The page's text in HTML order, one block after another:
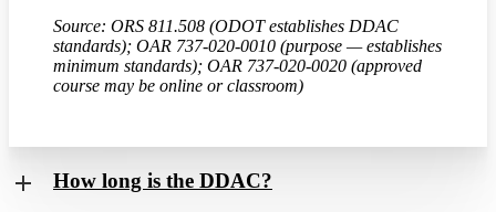
Source: ORS 811.508 (ODOT establishes DDAC
standards); OAR 737-020-0010 (purpose — establishes
minimum standards); OAR 737-020-0020 (approved
course may be online or classroom)
How long is the DDAC?